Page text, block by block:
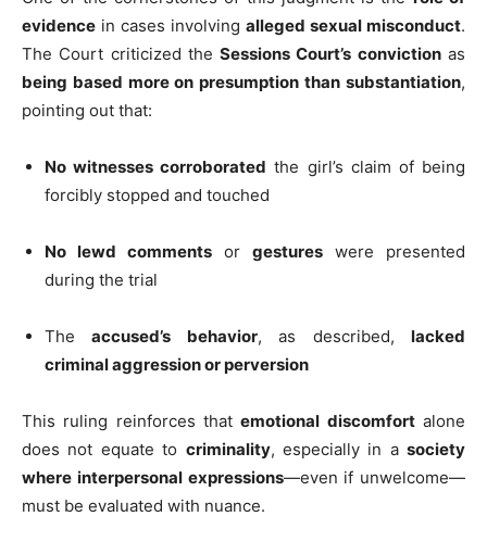
evidence in cases involving alleged sexual misconduct.
The Court criticized theSessions Court’s convictionas
being based more on presumption than substantiation,
pointing out that:
No witnesses corroborated the girl’s claim of being
forcibly stopped and touched
No lewd comments or gestures were presented
during the trial
Theaccused’s behavior, as described,lacked
criminal aggression or perversion
This ruling reinforces thatemotional discomfortalone
does not equate to criminality, especially in a society
where interpersonal expressions—even if unwelcome—
must be evaluated with nuance.